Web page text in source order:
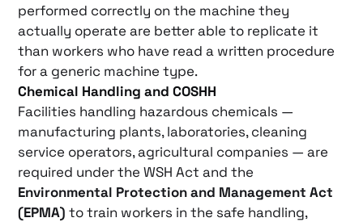
performed correctly on the machine they
actually operate are better able to replicate it
than workers who have read a written procedure
for a generic machine type.
Chemical Handling and COSHH
Facilities handling hazardous chemicals —
manufacturing plants, laboratories, cleaning
service operators, agricultural companies — are
required under the WSH Act and the
Environmental Protection and Management Act
(EPMA) to train workers in the safe handling,